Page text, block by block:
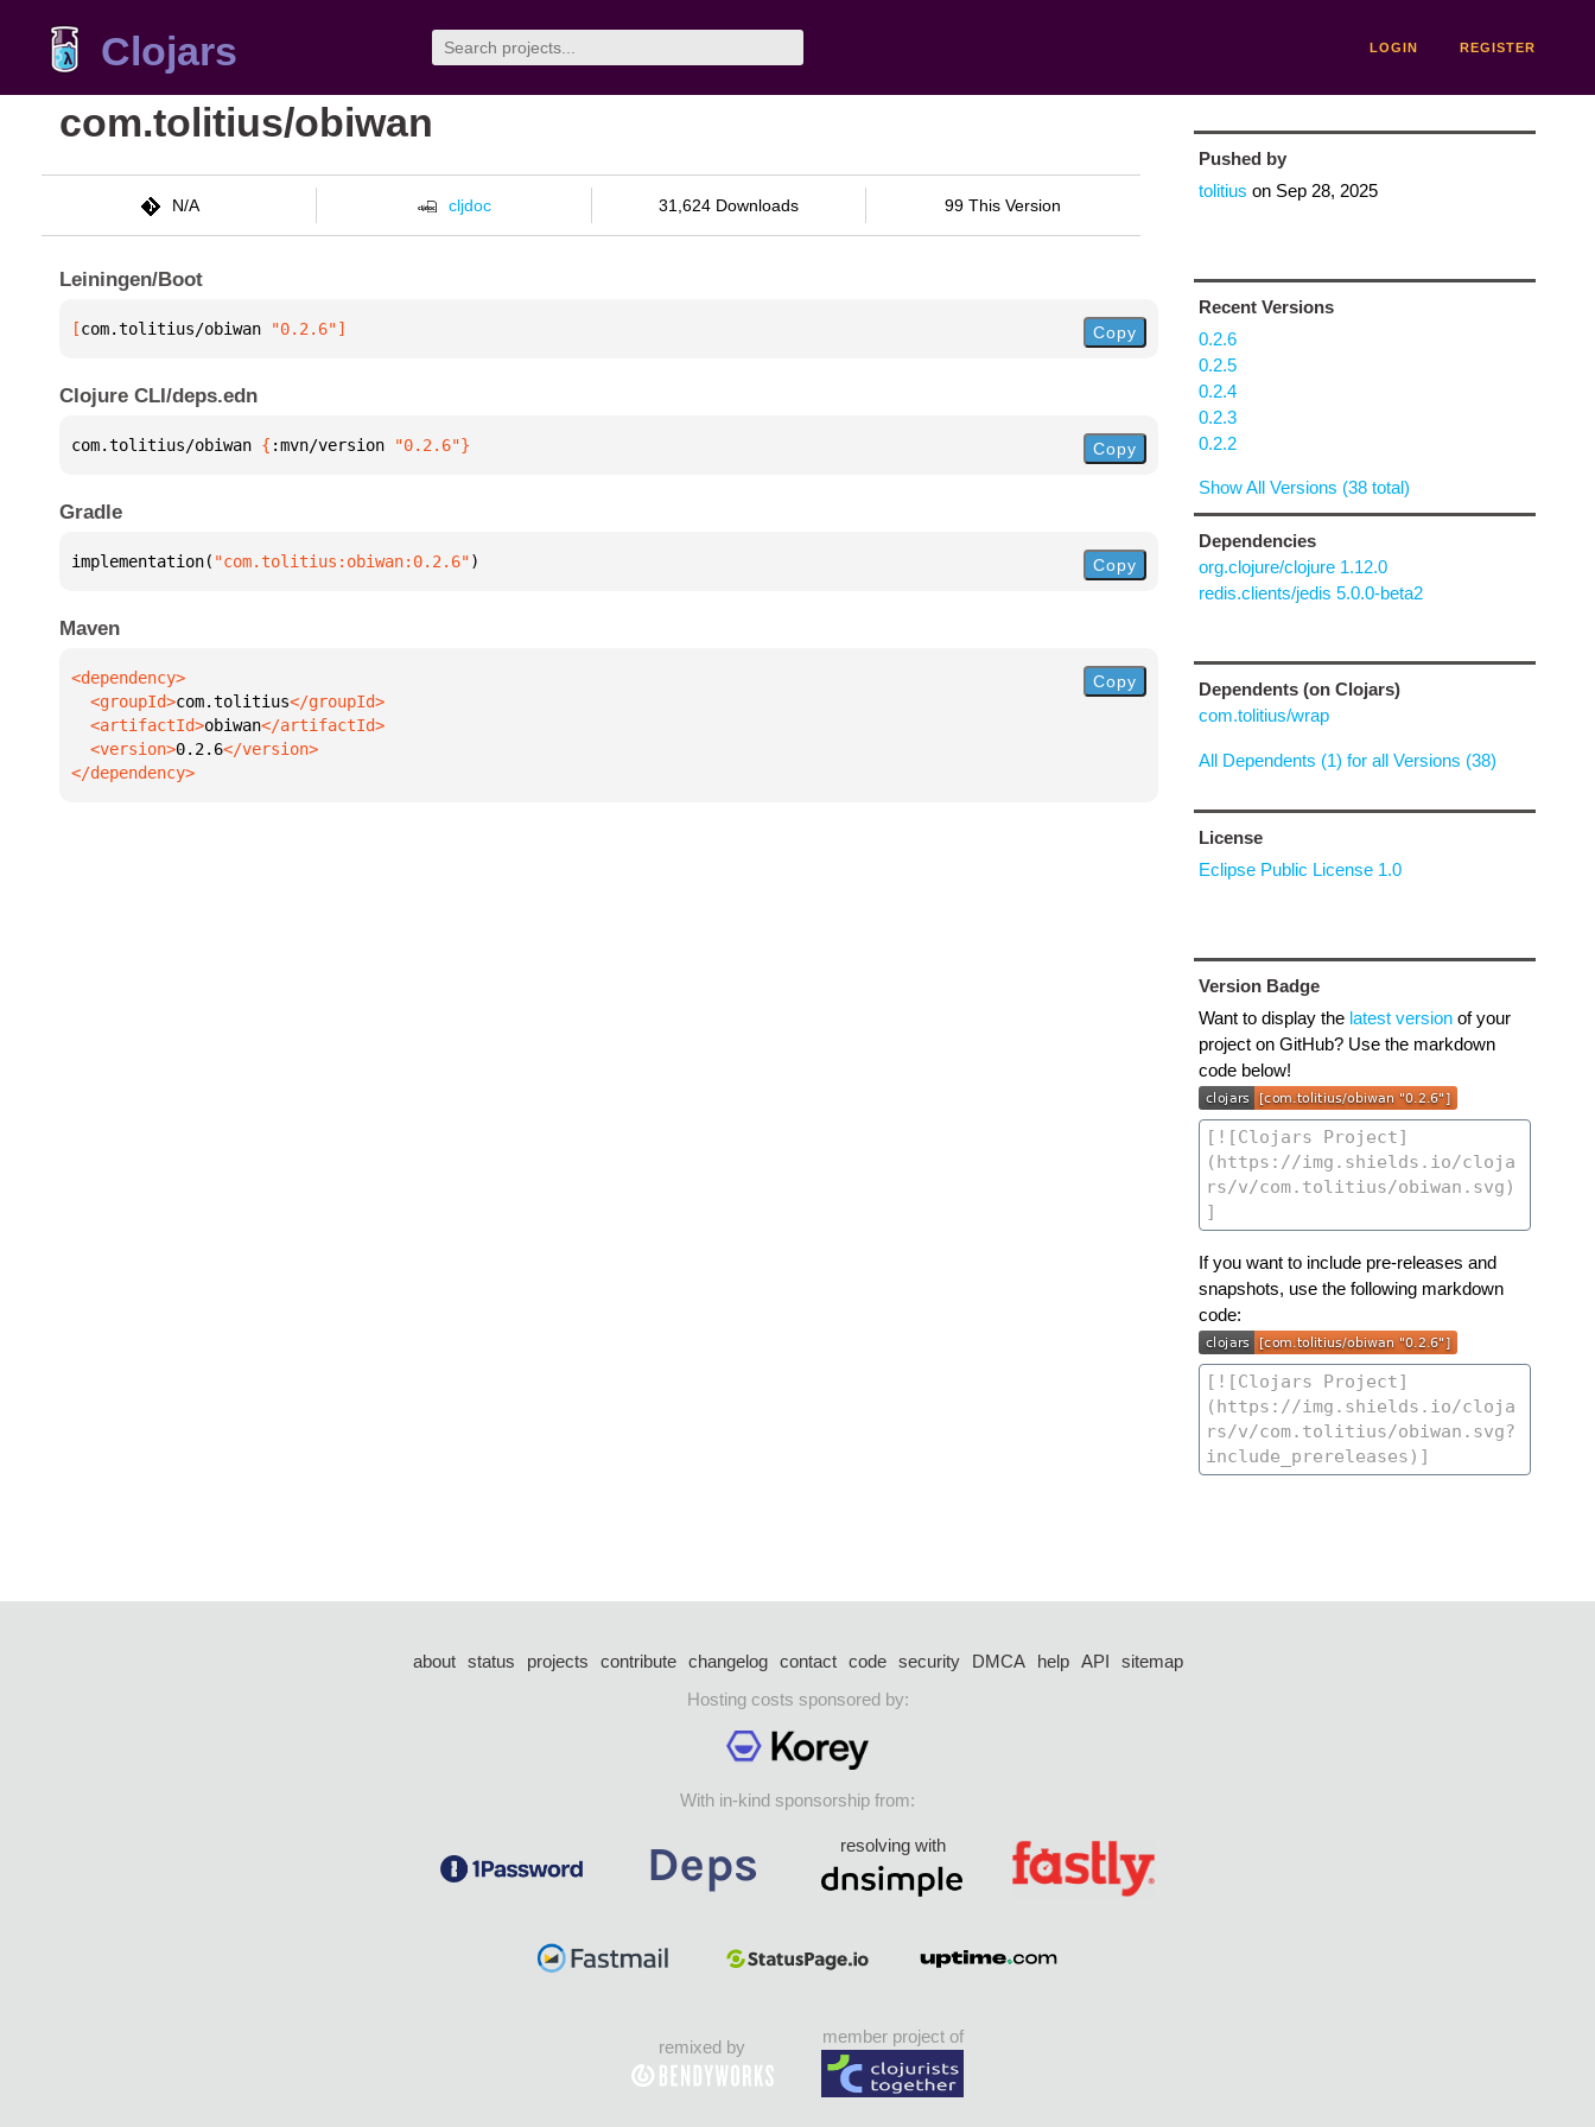
Clojars LOGIN REGISTER
com.tolitius/obiwan
N/A cljdoc 31,624 Downloads 99 This Version
Leiningen/Boot
[com.tolitius/obiwan "0.2.6"] Copy
Clojure CLI/deps.edn
com.tolitius/obiwan { :mvn/version "0.2.6"} Copy
Gradle
implementation( "com.tolitius:obiwan:0.2.6") Copy
Maven
  <groupId>
com.tolitius
  <artifactId>
obiwan
  <version>
0.2.6
</dependency>
Copy
Pushed by
tolitius on Sep 28, 2025
Recent Versions
0.2.6
0.2.5
0.2.4
0.2.3
0.2.2
Show All Versions (38 total)
Dependencies
org.clojure/clojure 1.12.0
redis.clients/jedis 5.0.0-beta2
Dependents (on Clojars)
com.tolitius/wrap
All Dependents (1) for all Versions (38)
License
Eclipse Public License 1.0
Version Badge
Want to display the latest versionof your
project on GitHub? Use the markdown
code below!
If you want to include pre-releases and
snapshots, use the following markdown
code:
about status projects contribute changelog contact code security DMCA help API
sitemap
Hosting costs sponsored by:
With in-kind sponsorship from:
resolving with
remixed by
member project of